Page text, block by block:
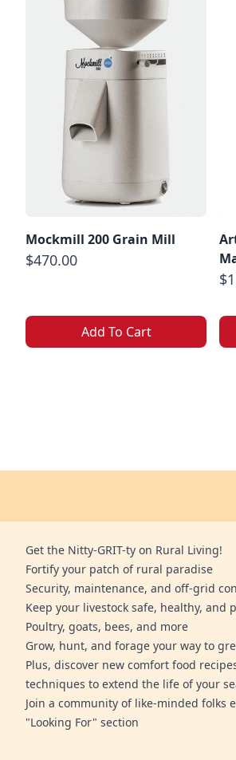
Mockmill 200 Grain Mill
$470.00
Add To Cart
Get the Nitty-GRIT-ty on Rural Living!
Fortify your patch of rural paradise
Security, maintenance, and off-grid
Keep your livestock safe, healthy, and
Poultry, goats, bees, and more
Grow, hunt, and forage your way to
Plus, discover new comfort food
techniques to extend the life of your
Join a community of like-minded folks
"Looking For" section